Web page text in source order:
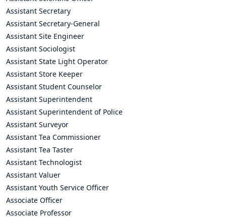
Assistant Secretary
Assistant Secretary-General
Assistant Site Engineer
Assistant Sociologist
Assistant State Light Operator
Assistant Store Keeper
Assistant Student Counselor
Assistant Superintendent
Assistant Superintendent of Police
Assistant Surveyor
Assistant Tea Commissioner
Assistant Tea Taster
Assistant Technologist
Assistant Valuer
Assistant Youth Service Officer
Associate Officer
Associate Professor